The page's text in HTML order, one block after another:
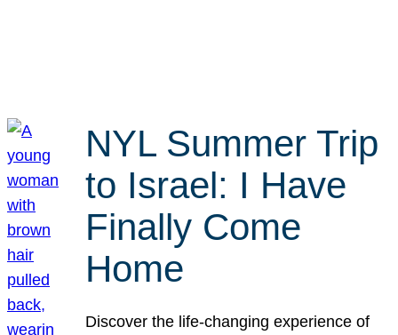
NYL Summer Trip
to Israel: I Have
Finally Come
Home
Discover the life-changing experience of